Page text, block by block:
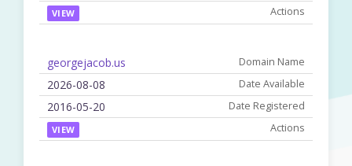
VIEW
georgejacob.us
2026-08-08
2016-05-20
VIEW